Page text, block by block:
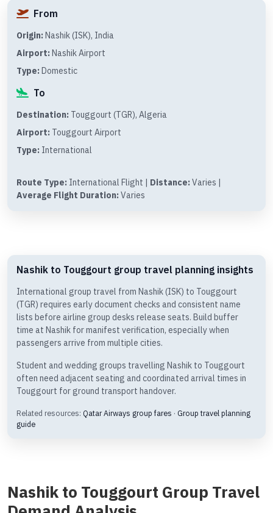
From
Origin: Nashik (ISK), India
Airport: Nashik Airport
Type: Domestic
To
Destination: Touggourt (TGR), Algeria
Airport: Touggourt Airport
Type: International
Route Type: International Flight | Distance: Varies |
Average Flight Duration: Varies
Nashik to Touggourt group travel planning insights
International group travel from Nashik (ISK) to Touggourt
(TGR) requires early document checks and consistent name
lists before airline group desks release seats. Build buffer
time at Nashik for manifest verification, especially when
passengers arrive from multiple cities.
Student and wedding groups travelling Nashik to Touggourt
often need adjacent seating and coordinated arrival times in
Touggourt for ground transport handover.
Related resources: Qatar Airways group fares · Group travel planning
guide
Nashik to Touggourt Group Travel